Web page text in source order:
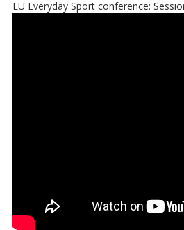
EU Everyday Sport conference: